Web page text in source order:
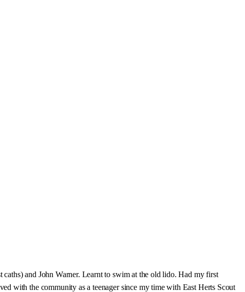
and John Warner. Learnt to swim at the old lido. Had my first
with the community as a teenager since my time with East Herts Scout